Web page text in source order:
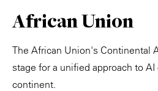
African Union
The African Union's Continental
stage for a unified approach to
continent.